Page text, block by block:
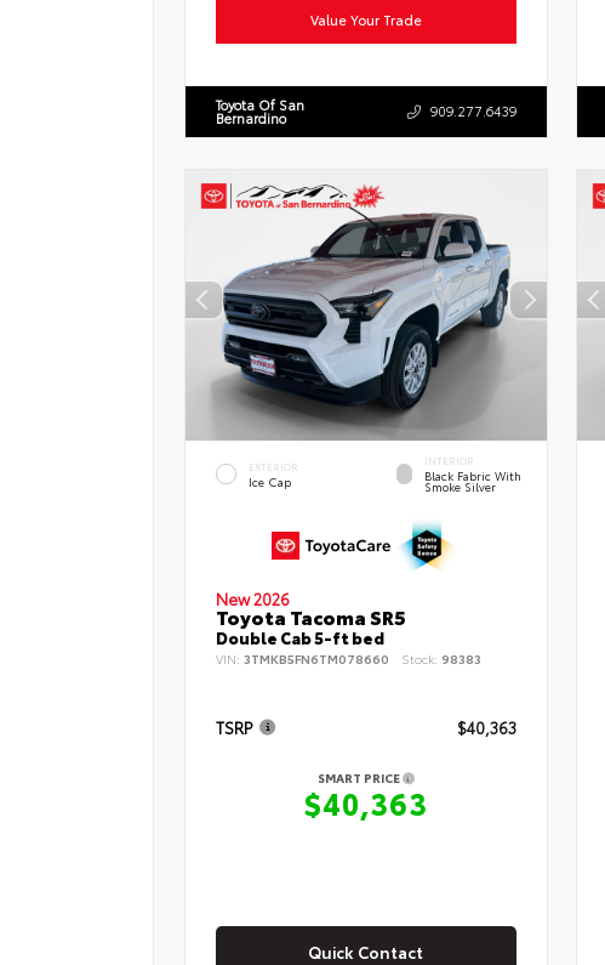
Value Your Trade
Toyota Of San
Bernardino 909.277.6439
EXTERIOR
Ice Cap
INTERIOR
Black Fabric With
Smoke Silver
New 2026
Toyota Tacoma SR5
Double Cab 5-ft bed
VIN: 3TMKB5FN6TM078660 Stock: 98383
TSRP $40,363
SMART PRICE
$40,363
Quick Contact